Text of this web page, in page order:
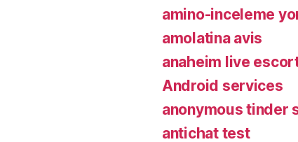
amino-inceleme
amolatina avis
anaheim live
Android services
anonymous tinder
antichat test